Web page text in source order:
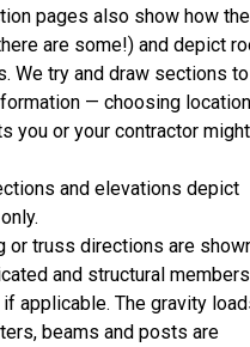
pages also show how the
are some!) and depict
We try and draw sections to
— choosing
you or your contractor might
and elevations depict
or truss directions are
and structural members
applicable. The gravity
beams and posts are